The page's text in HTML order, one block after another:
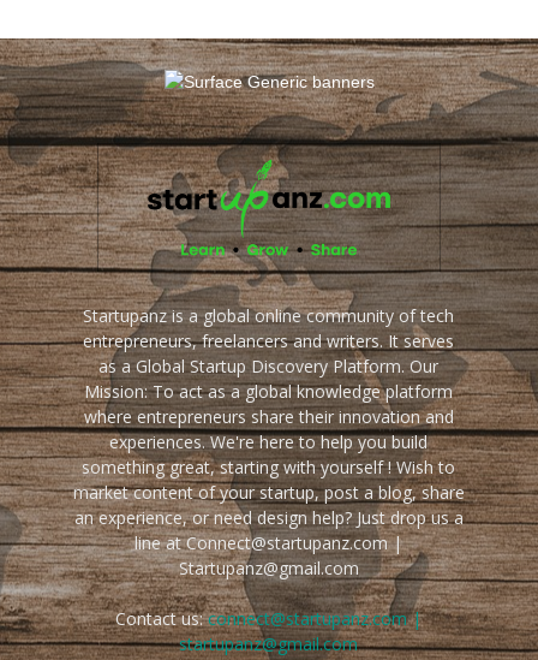
Startupanz is a global online community of tech
entrepreneurs, freelancers and writers. It serves
as a Global Startup Discovery Platform. Our
Mission: To act as a global knowledge platform
where entrepreneurs share their innovation and
experiences. We're here to help you build
something great, starting with yourself ! Wish to
market content of your startup, post a blog, share
an experience, or need design help? Just drop us a
line at Connect@startupanz.com |
Startupanz@gmail.com
Contact us:connect@startupanz.com |
startupanz@gmail.com